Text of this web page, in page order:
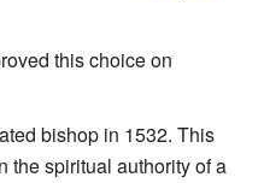
this choice on
bishop in 1532. This
the spiritual authority of a